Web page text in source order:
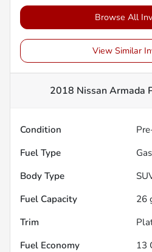
Browse All
View Similar
2018 Nissan Armada
Condition
Fuel Type
Body Type
Fuel Capacity
26
Trim
Fuel Economy
13